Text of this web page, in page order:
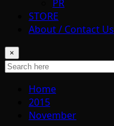
PR
STORE
About / Contact Us
×
Home
2015
November